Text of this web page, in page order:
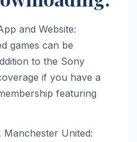
and Website:
games can be
to the Sony
if you have a
featuring
Manchester United: